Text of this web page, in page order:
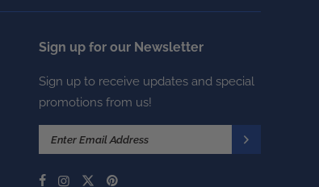
Sign up for our Newsletter
Sign up to receive updates and special
promotions from us!